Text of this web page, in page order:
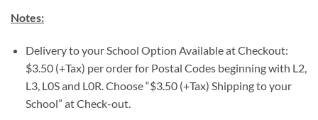
Notes:
Delivery to your School Option Available at Checkout:
$3.50 (+Tax) per order for Postal Codes beginning with L2,
L3, L0S and L0R. Choose “$3.50 (+Tax) Shipping to your
School” at Check-out.